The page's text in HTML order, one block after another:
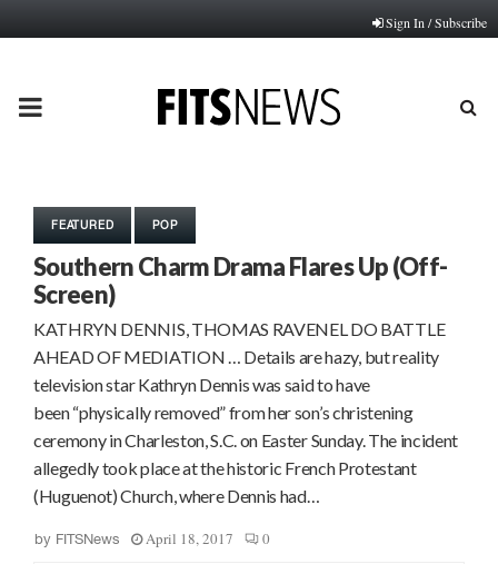
Sign In / Subscribe
PRIMARY
FEATURED POP
Southern Charm Drama Flares Up (Off-
Screen)
KATHRYN DENNIS, THOMAS RAVENEL DO BATTLE
AHEAD OF MEDIATION … Details are hazy, but reality
television star Kathryn Dennis was said to have
been “physically removed” from her son’s christening
ceremony in Charleston, S.C. on Easter Sunday. The incident
allegedly took place at the historic French Protestant
(Huguenot) Church, where Dennis had…
by FITSNews April 18, 2017 0